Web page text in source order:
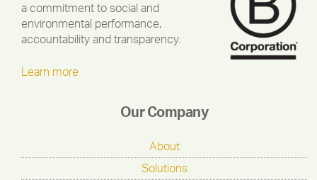
a commitment to social and
environmental performance,
accountability and transparency.
Learn more
Our Company
About
Solutions